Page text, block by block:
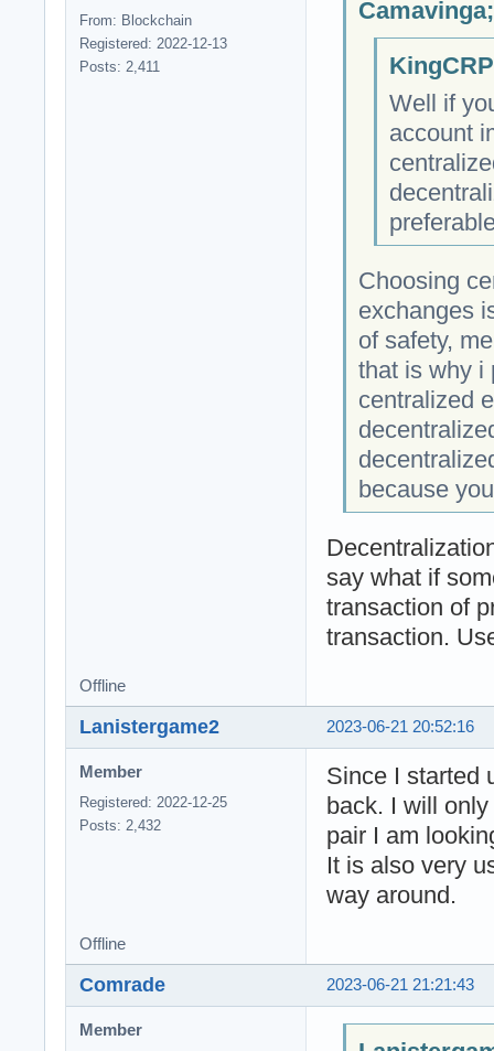
From: Blockchain
Registered: 2022-12-13
Posts: 2,411
Well if
account
Choosing
exchanges
of safety,
that is why i
centralized
because
say what if
transaction of
transaction.
Offline
2023-06-21 20:52:16
Lanistergame2
Member
Registered: 2022-12-25
Posts: 2,432
Since I started
back. I will
pair I am
It is also very
way around.
Offline
2023-06-21 21:21:43
Comrade
Member